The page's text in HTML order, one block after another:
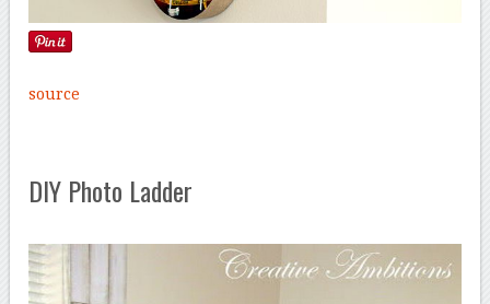
source
DIY Photo Ladder